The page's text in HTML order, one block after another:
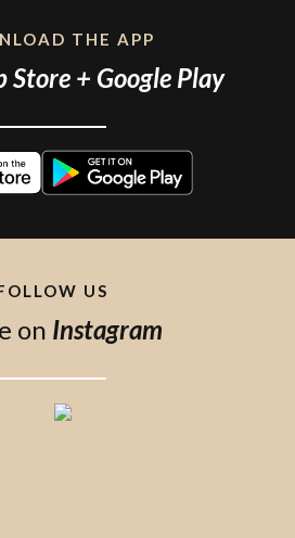
THE APP
Store + Google Play
US
on Instagram